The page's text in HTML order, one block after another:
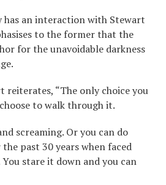
has an interaction with Stewart
to the former that the
for the unavoidable darkness
reiterates, “The only choice you
to walk through it.
screaming. Or you can do
past 30 years when faced
stare it down and you can